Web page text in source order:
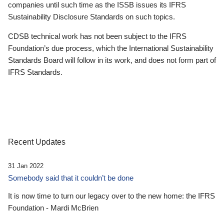
companies until such time as the ISSB issues its IFRS
Sustainability Disclosure Standards on such topics.
CDSB technical work has not been subject to the IFRS
Foundation’s due process, which the International Sustainability
Standards Board will follow in its work, and does not form part of
IFRS Standards.
Recent Updates
31 Jan 2022
Somebody said that it couldn’t be done
It is now time to turn our legacy over to the new home: the IFRS
Foundation - Mardi McBrien